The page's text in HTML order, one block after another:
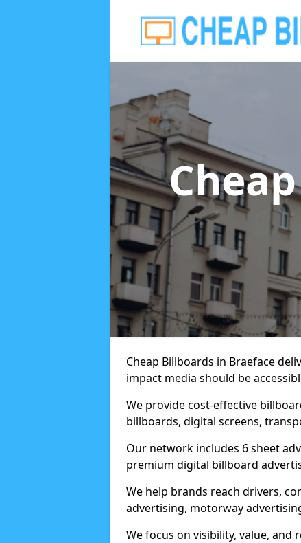
Cheap Billboards in Braeface
impact media should be
We provide cost-effective
billboards, digital screens,
Our network includes 6 sheet
premium digital billboard
We help brands reach drivers,
advertising, motorway
We focus on visibility, value, and